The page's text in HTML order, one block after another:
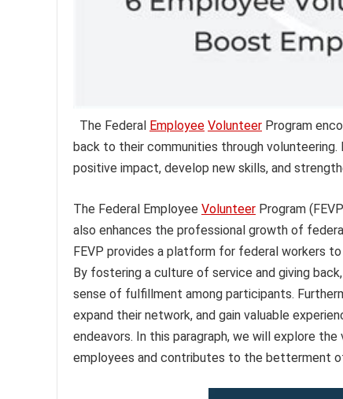
The Federal Employee Volunteer Program
back to their communities through
positive impact, develop new skills, and
The Federal Employee Volunteer Program
also enhances the professional growth of
FEVP provides a platform for federal workers
By fostering a culture of service and giving
sense of fulfillment among participants.
expand their network, and gain valuable
endeavors. In this paragraph, we will explore
employees and contributes to the betterment